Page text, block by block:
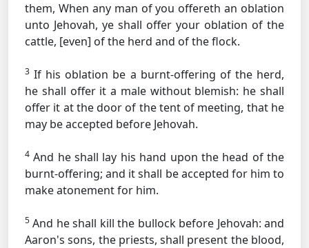
them, When any man of you offereth an oblation
unto Jehovah, ye shall offer your oblation of the
cattle, [even] of the herd and of the flock.
3 If his oblation be a burnt-offering of the herd,
he shall offer it a male without blemish: he shall
offer it at the door of the tent of meeting, that he
may be accepted before Jehovah.
4 And he shall lay his hand upon the head of the
burnt-offering; and it shall be accepted for him to
make atonement for him.
5 And he shall kill the bullock before Jehovah: and
Aaron's sons, the priests, shall present the blood,